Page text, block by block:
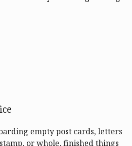
empty post cards, letters
or whole, finished things